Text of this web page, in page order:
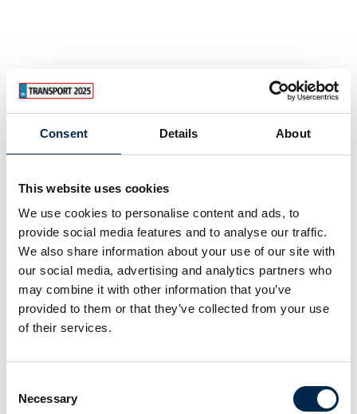
Consent Details About
This website uses cookies
We use cookies to personalise content and ads, to
provide social media features and to analyse our traffic.
We also share information about your use of our site with
our social media, advertising and analytics partners who
may combine it with other information that you’ve
provided to them or that they’ve collected from your use
of their services.
Selection
Necessary